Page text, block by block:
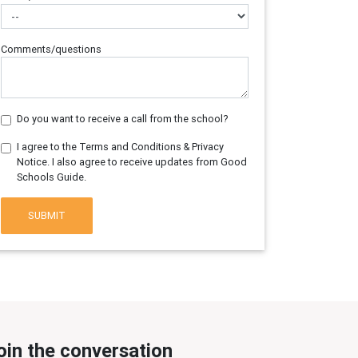
Comments/questions
Do you want to receive a call from the school?
I agree to the Terms and Conditions & Privacy
Notice. I also agree to receive updates from Good
Schools Guide.
SUBMIT
the conversation